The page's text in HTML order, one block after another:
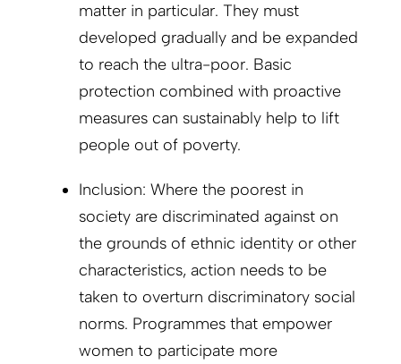
matter in particular. They must
developed gradually and be expanded
to reach the ultra-poor. Basic
protection combined with proactive
measures can sustainably help to lift
people out of poverty.
Inclusion: Where the poorest in
society are discriminated against on
the grounds of ethnic identity or other
characteristics, action needs to be
taken to overturn discriminatory social
norms. Programmes that empower
women to participate more